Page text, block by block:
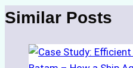
Similar Posts